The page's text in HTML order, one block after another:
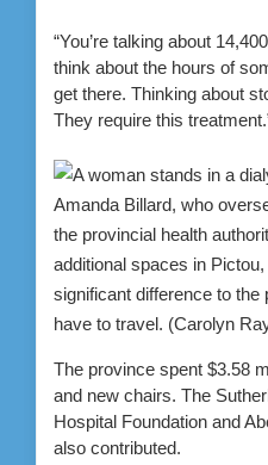
“You’re talking about
think about the hours of
get there. Thinking about
They require this
Amanda Billard, who
the provincial health
additional spaces in
significant difference to the
have to travel. (Carolyn
The province spent $3.58
and new chairs. The
Hospital Foundation and
also contributed.